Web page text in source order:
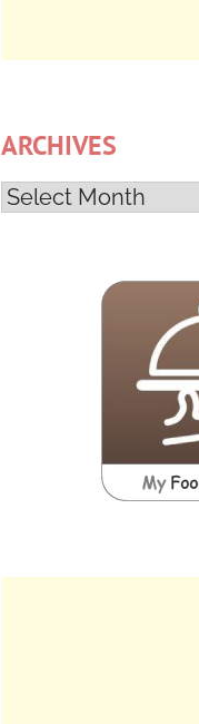
ARCHIVES
Archives